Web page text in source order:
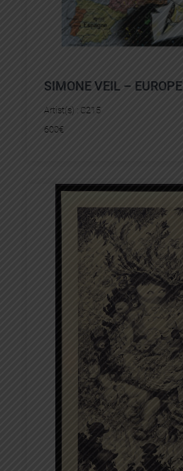
SIMONE VEIL – EUROPE
Artist(s) : C215
600€